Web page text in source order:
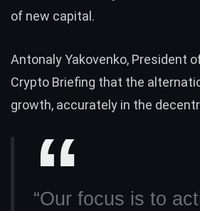
of new capital.
Antonaly Yakovenko, President
Crypto Briefing that the
growth, accurately in the
“Our focus is to